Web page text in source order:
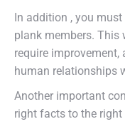
In addition , you
plank members. This
require
human relationships
Another important
right facts to the